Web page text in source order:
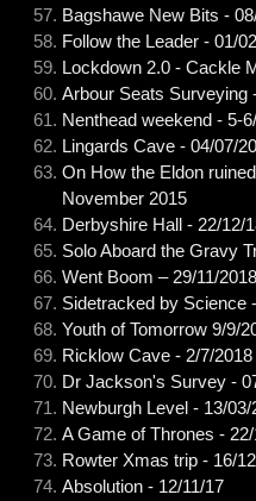
Bagshawe New Bits -
Follow the Leader - 01/
Lockdown 2.0 - Cackle
Arbour Seats Surveying
Nenthead weekend - 5-
Lingards Cave - 04/07/
On How the Eldon
November 2015
Derbyshire Hall - 22/12/
Solo Aboard the Gravy
Went Boom – 29/11/2018
Sidetracked by Science
Youth of Tomorrow 9/9/
Ricklow Cave - 2/7/2018
Dr Jackson's Survey -
Newburgh Level - 13/03/
A Game of Thrones -
Rowter Xmas trip - 16/
Absolution - 12/11/17